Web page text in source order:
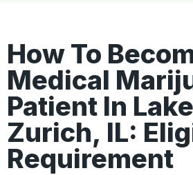
How To
Medical
Patient In Lake
Zurich, IL:
Requirement